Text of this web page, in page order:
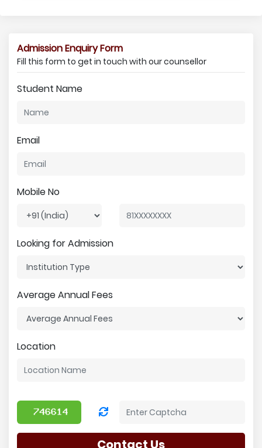
Admission Enquiry Form
Fill this form to get in touch with our counsellor
Student Name
Email
Mobile No
Looking for Admission
Average Annual Fees
Location
Contact Us